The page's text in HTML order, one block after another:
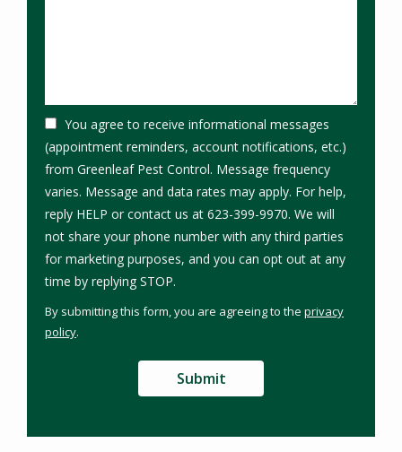
You agree to receive informational messages
(appointment reminders, account notifications, etc.)
from Greenleaf Pest Control. Message frequency
varies. Message and data rates may apply. For help,
reply HELP or contact us at 623-399-9970. We will
not share your phone number with any third parties
for marketing purposes, and you can opt out at any
time by replying STOP.
-
By submitting this form, you are agreeing to the privacy
policy.